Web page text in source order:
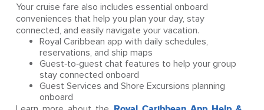
Your cruise fare also includes essential onboard
conveniences that help you plan your day, stay
connected, and easily navigate your vacation.
Royal Caribbean app with daily schedules,
reservations, and ship maps
Guest‑to‑guest chat features to help your group
stay connected onboard
Guest Services and Shore Excursions planning
onboard